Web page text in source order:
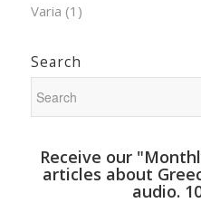
Varia (1)
Search
Receive our
articles about
audio.